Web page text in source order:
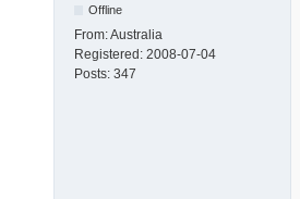
Offline
From:Australia
Registered: 2008-07-04
Posts: 347